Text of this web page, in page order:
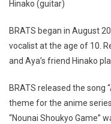
Hinako (guitar)
BRATS began in August
vocalist at the age of 10.
and Aya’s friend Hinako
BRATS released the song
theme for the anime series
“Nounai Shoukyo Game”